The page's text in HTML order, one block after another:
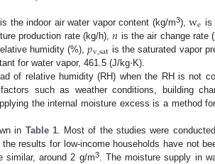
is the indoor air water vapor content (kg/m3),we is
production rate (kg/h),𝑛 is the air change rate
humidity (%),𝑝v,sat is the saturated vapor
for water vapor, 461.5 (J/kg·K).
of relative humidity (RH) when the RH is not
such as weather conditions, building
the internal moisture excess is a method
in Table 1. Most of the studies were
results for low-income households have not
similar, around 2 g/m3. The moisture supply in